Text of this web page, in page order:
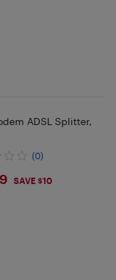
ADSL Splitter,
(0)
SAVE $10